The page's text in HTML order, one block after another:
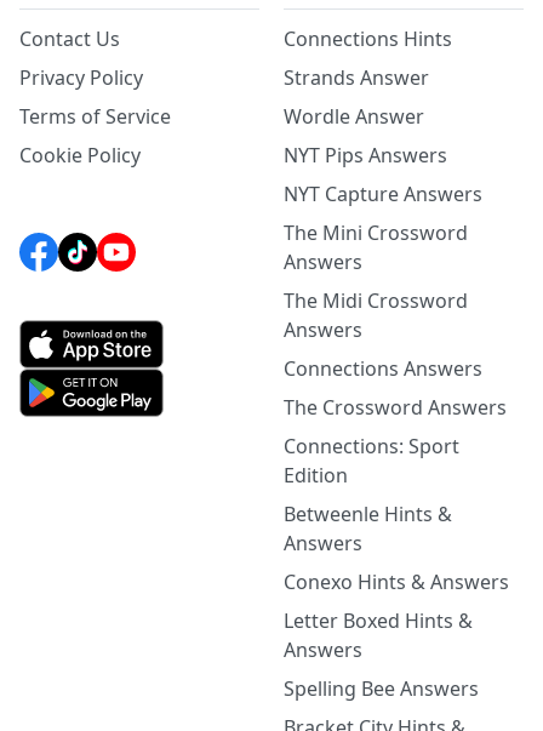
Contact Us
Privacy Policy
Terms of Service
Cookie Policy
Connections Hints
Strands Answer
Wordle Answer
NYT Pips Answers
NYT Capture Answers
The Mini Crossword
Answers
The Midi Crossword
Answers
Connections Answers
The Crossword Answers
Connections: Sport
Edition
Betweenle Hints &
Answers
Conexo Hints & Answers
Letter Boxed Hints &
Answers
Spelling Bee Answers